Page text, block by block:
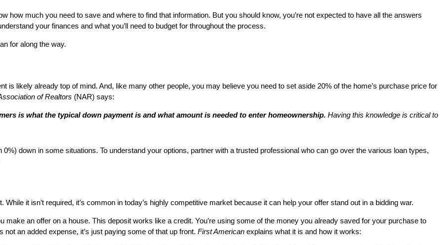
how much you need to save and where to find that information. But you should know, you’re not expected to have all the answers
your finances and what you’ll need to budget for throughout the process.
for along the way.
likely already top of mind. And, like many other people, you may believe you need to set aside 20% of the home’s purchase price for
of Realtors (NAR) says:
is what the typical down payment is and what amount is needed to enter homeownership. Having this knowledge is critical to
down in some situations. To understand your options, partner with a trusted professional who can go over the various loan types,
it isn’t required, it’s common in today’s highly competitive market because it can help your offer stand out in a bidding war.
make an offer on a house. This deposit works like a credit. You’re using some of the money you already saved for your purchase to
an added expense, it’s just paying some of that up front. First American explains what it is and how it works: